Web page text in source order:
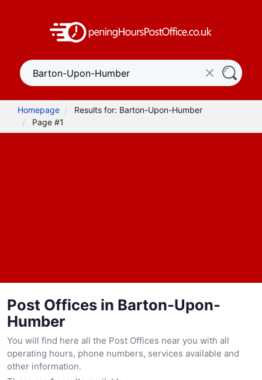
Homepage
Results for: Barton-Upon-Humber
Page #1
Post Offices in Barton-Upon-
Humber
You will find here all the Post Offices near you with all
operating hours, phone numbers, services available and
other information.